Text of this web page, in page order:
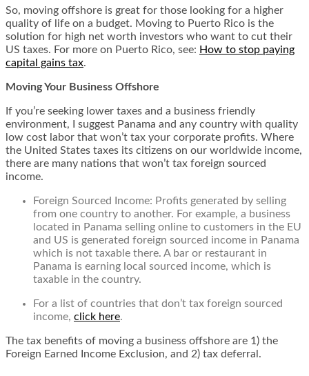
So, moving offshore is great for those looking for a higher
quality of life on a budget. Moving to Puerto Rico is the
solution for high net worth investors who want to cut their
US taxes. For more on Puerto Rico, see: How to stop paying
capital gains tax.
Moving Your Business Offshore
If you’re seeking lower taxes and a business friendly
environment, I suggest Panama and any country with quality
low cost labor that won’t tax your corporate profits. Where
the United States taxes its citizens on our worldwide income,
there are many nations that won’t tax foreign sourced
income.
Foreign Sourced Income: Profits generated by selling
from one country to another. For example, a business
located in Panama selling online to customers in the EU
and US is generated foreign sourced income in Panama
which is not taxable there. A bar or restaurant in
Panama is earning local sourced income, which is
taxable in the country.
For a list of countries that don’t tax foreign sourced
income, click here.
The tax benefits of moving a business offshore are 1) the
Foreign Earned Income Exclusion, and 2) tax deferral.